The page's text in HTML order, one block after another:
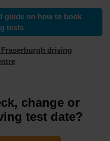
guide on how to book
tests
driving
change or
test date?